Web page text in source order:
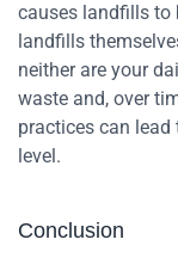
causes landfills to
landfills
neither are your
waste and, over
practices can
level.
Conclusion